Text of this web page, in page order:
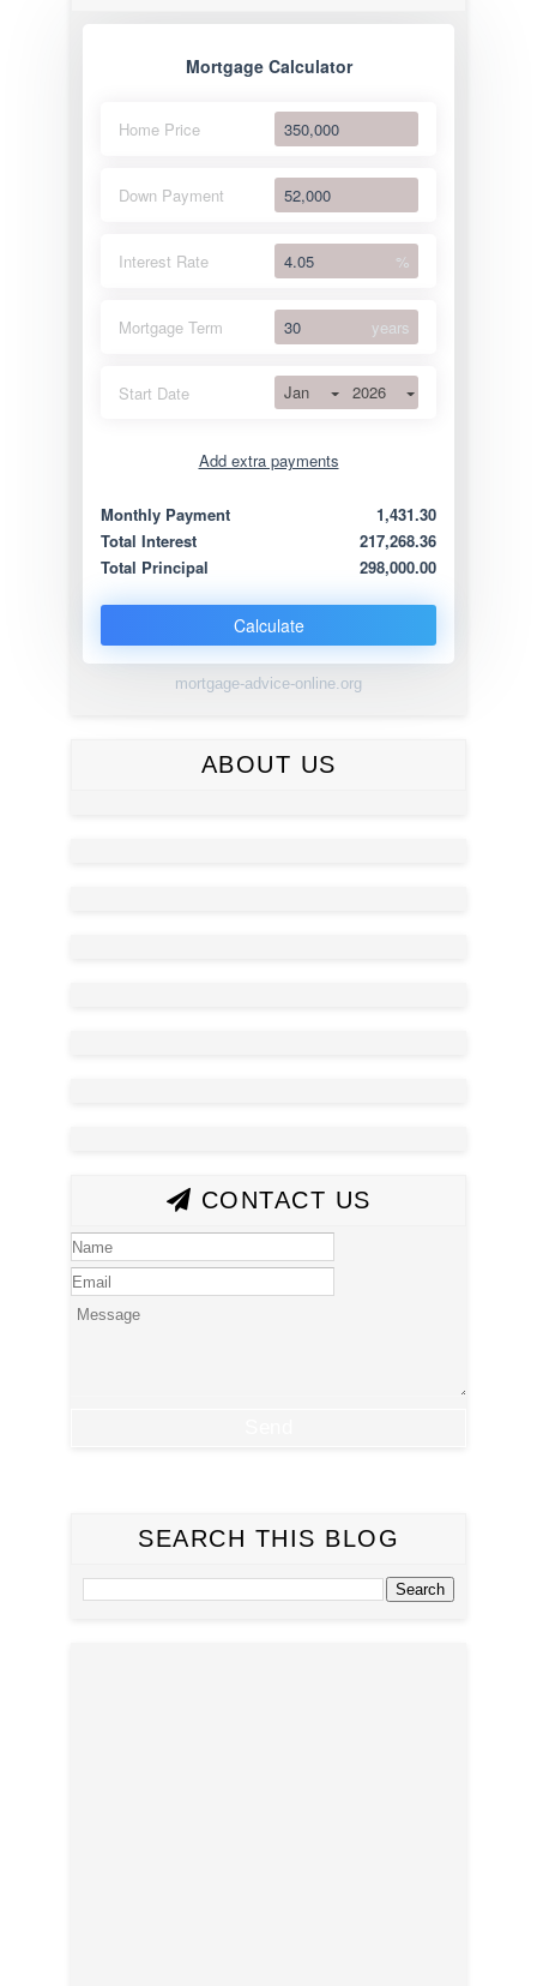
Mortgage Calculator
Home Price
Down Payment
Interest Rate %
Mortgage Term years
Start Date Jan 2026
Add extra payments
Extra yearly
Monthly Payment
1,431.30
Total Interest
217,268.36
Total Principal
298,000.00
Calculate
mortgage-advice-online.org
ABOUT US
CONTACT US
SEARCH THIS BLOG